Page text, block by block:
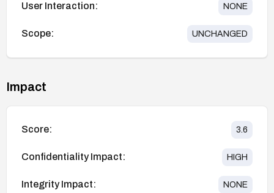
User Interaction: NONE
Scope: UNCHANGED
Impact
Score: 3.6
Confidentiality Impact: HIGH
Integrity Impact: NONE